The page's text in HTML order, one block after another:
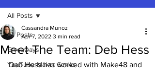
All Posts
Giveaways
YouTube Maker Series
All Posts
Meet The Team: Deb Hess
Cassandra Munoz
Apr 7, 2022 3 min read
Deb Hess has worked with Make48 and